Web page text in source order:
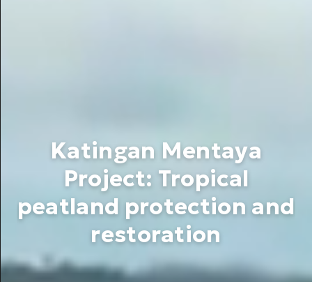
Katingan Mentaya
Project: Tropical
peatland protection and
restoration